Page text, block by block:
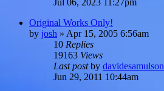
Original Works Only!
by josh » Apr 15, 2005 6:56am
10 Replies
19163 Views
Last postby davidesamulson
Jun 29, 2011 10:44am